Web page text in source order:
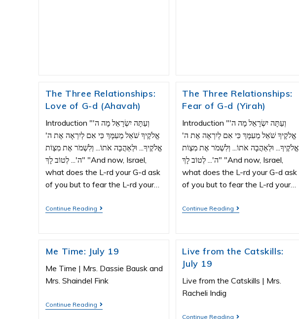
The Three Relationships:
Love of G-d (Ahavah)
Introduction "וְעַתָּה יִשְׂרָאֵל מָה ה'
אֱלֹקֶיךָ שֹׁאֵל מֵעִמָּךְ כִּי אִם לְיִרְאָה אֶת ה'
אֱלֹקֶיךָ... וּלְאַהֲבָה אֹתוֹ... וְלִשְׁמֹר אֶת מִצְוֹת
ה'... לְטוֹב לָךְ" "And now, Israel,
what does the L-rd your G-d ask
of you but to fear the L-rd your…
Continue Reading
The Three Relationships:
Fear of G-d (Yirah)
Introduction "וְעַתָּה יִשְׂרָאֵל מָה ה'
אֱלֹקֶיךָ שֹׁאֵל מֵעִמָּךְ כִּי אִם לְיִרְאָה אֶת ה'
אֱלֹקֶיךָ... וּלְאַהֲבָה אֹתוֹ... וְלִשְׁמֹר אֶת מִצְוֹת
ה'... לְטוֹב לָךְ" "And now, Israel,
what does the L-rd your G-d ask
of you but to fear the L-rd your…
Continue Reading
Me Time: July 19
Me Time | Mrs. Dassie Bausk and
Mrs. Shaindel Fink
Continue Reading
Live from the Catskills:
July 19
Live from the Catskills | Mrs.
Racheli Indig
Continue Reading